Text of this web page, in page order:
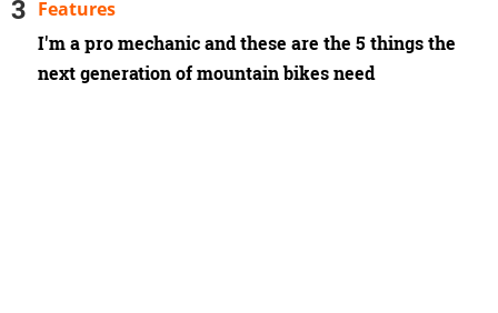
I'm a pro mechanic and these are the 5 things the
next generation of mountain bikes need
Features